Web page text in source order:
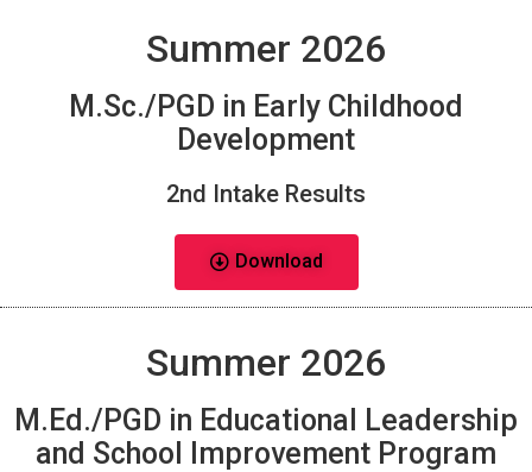
Summer 2026
M.Sc./PGD in Early Childhood
Development
2nd Intake Results
Download
Summer 2026
M.Ed./PGD in Educational Leadership
and School Improvement Program